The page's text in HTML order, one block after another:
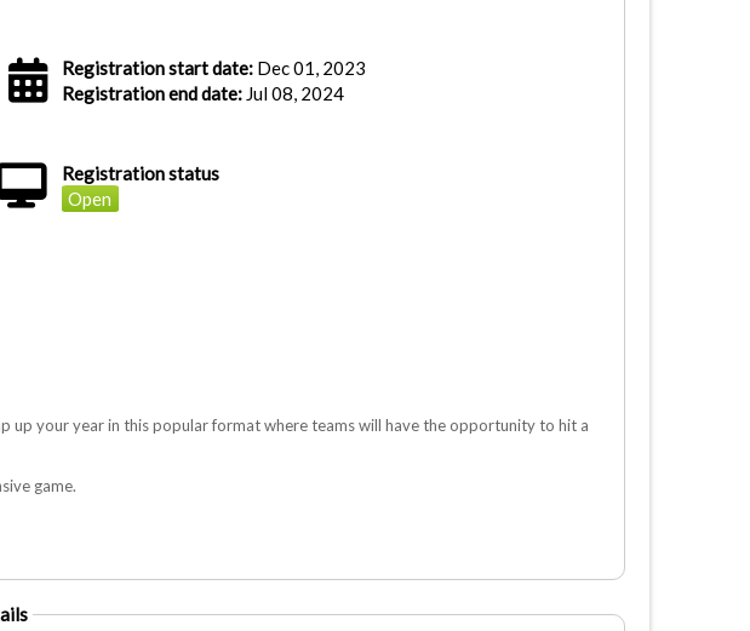
Registration start date: Dec 01, 2023
Registration end date: Jul 08, 2024
Registration status
Open
up your year in this popular format where teams will have the opportunity to hit a
game.